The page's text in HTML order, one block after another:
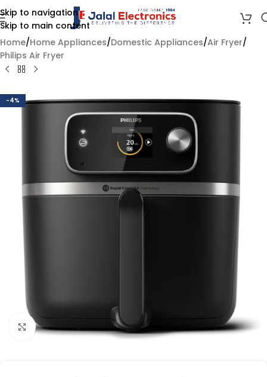
Skip to navigation
Skip to main content
Home/Home Appliances/Domestic Appliances/Air Fryer/
Philips Air Fryer
-4%
Click to enlarge